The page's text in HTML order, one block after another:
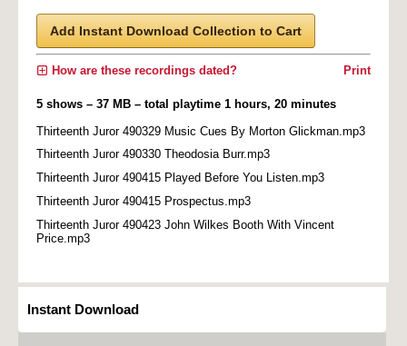
Add Instant Download Collection to Cart
Print
How are these recordings dated?
5 shows – 37 MB – total playtime 1 hours, 20 minutes
Thirteenth Juror 490329 Music Cues By Morton Glickman.mp3
Thirteenth Juror 490330 Theodosia Burr.mp3
Thirteenth Juror 490415 Played Before You Listen.mp3
Thirteenth Juror 490415 Prospectus.mp3
Thirteenth Juror 490423 John Wilkes Booth With Vincent
Price.mp3
Instant Download